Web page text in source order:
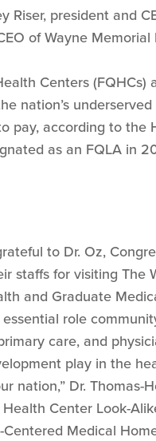
Riser, president and
of Wayne Memorial
Centers (FQHCs)
nation’s
pay, according to the
as an FQLA in
to Dr. Oz,
staffs for visiting The
and Graduate
role
care, and
play in the
nation,” Dr. Thomas-
Center Look-
Medical